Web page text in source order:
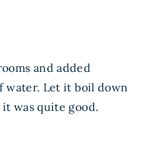
and added
water. Let it boil down
was quite good.